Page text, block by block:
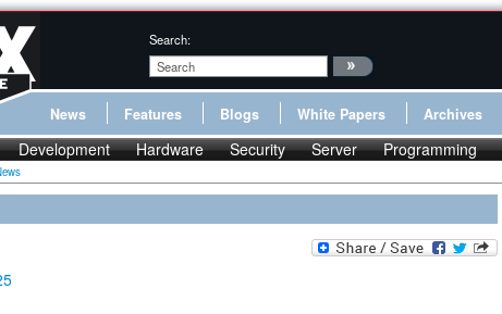
Search:
News Features Blogs White Papers Archives
Development Hardware Security Server Programming